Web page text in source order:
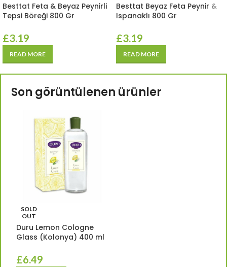
Besttat Feta & Beyaz Peynirli
Tepsi Böreği 800 Gr
£3.19
READ MORE
Besttat Beyaz Feta Peynir &
Ispanaklı 800 Gr
£3.19
READ MORE
Son görüntülenen ürünler
SOLD
OUT
Duru Lemon Cologne
Glass (Kolonya) 400 ml
£6.49